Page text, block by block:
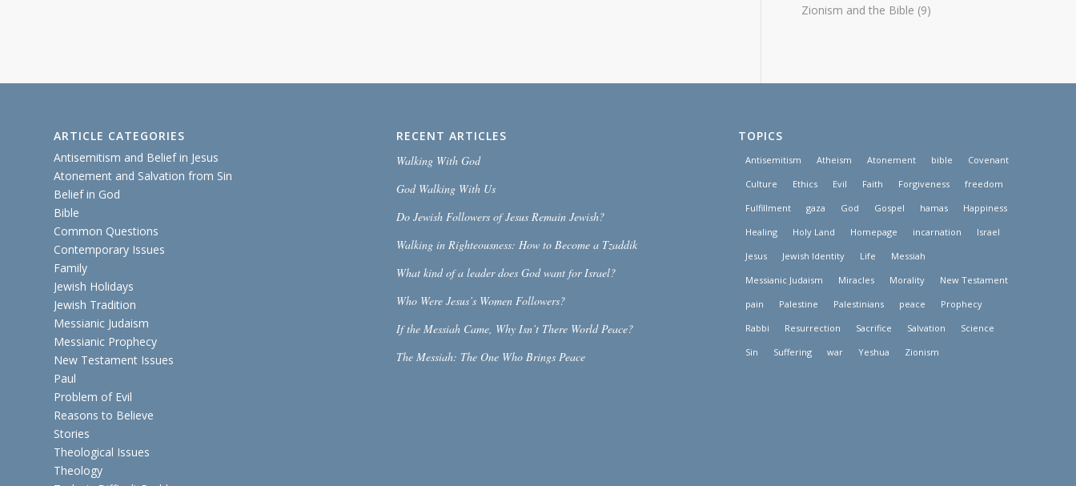
Zionism and the Bible (9)
ARTICLE CATEGORIES
Antisemitism and Belief in Jesus
Atonement and Salvation from Sin
Belief in God
Bible
Common Questions
Contemporary Issues
Family
Jewish Holidays
Jewish Tradition
Messianic Judaism
Messianic Prophecy
New Testament Issues
Paul
Problem of Evil
Reasons to Believe
Stories
Theological Issues
Theology
RECENT ARTICLES
Walking With God
God Walking With Us
Do Jewish Followers of Jesus Remain Jewish?
Walking in Righteousness: How to Become a Tzaddik
What kind of a leader does God want for Israel?
Who Were Jesus’s Women Followers?
If the Messiah Came, Why Isn’t There World Peace?
The Messiah: The One Who Brings Peace
TOPICS
Antisemitism Atheism Atonement bible
Covenant
Culture
Ethics Evil Faith Forgiveness
freedom
Fulfillment
gaza God Gospel hamas
Happiness
Healing
Holy Land Homepage incarnation
Israel
Jesus
Jewish Identity Life
Messiah
Messianic Judaism
Miracles Morality
New Testament
pain
Palestine Palestinians peace
Prophecy
Rabbi
Resurrection Sacrifice Salvation
Science
Sin
Suffering war Yeshua Zionism